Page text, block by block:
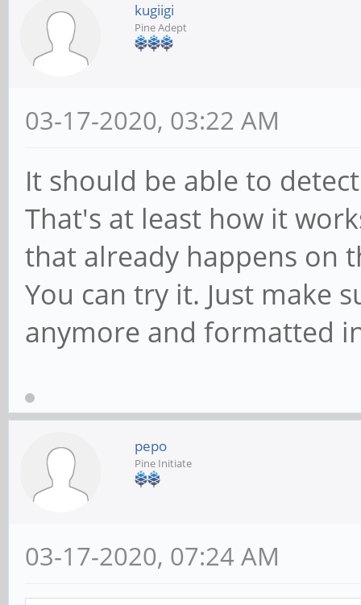
kugiigi
Pine Adept
03-17-2020, 03:22 AM
It should be able to
That's at least how it
that already happens on
You can try it. Just make
anymore and formatted
pepo
Pine Initiate
03-17-2020, 07:24 AM